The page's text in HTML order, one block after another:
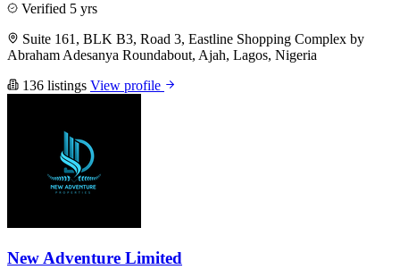
Verified 5 yrs
Suite 161, BLK B3, Road 3, Eastline Shopping Complex by
Abraham Adesanya Roundabout, Ajah, Lagos, Nigeria
136 listings View profile
New Adventure Limited